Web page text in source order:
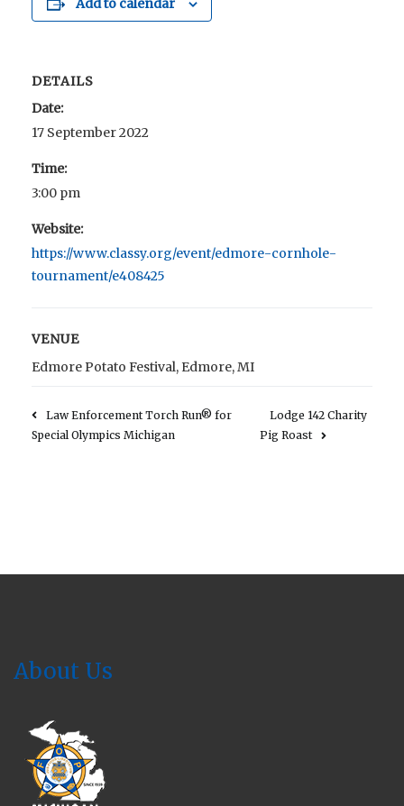
Add to calendar
DETAILS
Date:
17 September 2022
Time:
3:00 pm
Website:
https://www.classy.org/event/edmore-cornhole-
tournament/e408425
VENUE
Edmore Potato Festival, Edmore, MI
Law Enforcement Torch Run® for
Special Olympics Michigan
Lodge 142 Charity
Pig Roast
About Us